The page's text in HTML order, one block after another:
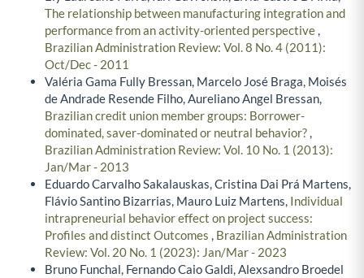
The relationship between manufacturing integration and
performance from an activity-oriented perspective,
Brazilian Administration Review: Vol. 8 No. 4 (2011):
Oct/Dec - 2011
Valéria Gama Fully Bressan, Marcelo José Braga, Moisés
de Andrade Resende Filho, Aureliano Angel Bressan,
Brazilian credit union member groups: Borrower-
dominated, saver-dominated or neutral behavior?,
Brazilian Administration Review: Vol. 10 No. 1 (2013):
Jan/Mar - 2013
Eduardo Carvalho Sakalauskas, Cristina Dai Prá Martens,
Flávio Santino Bizarrias, Mauro Luiz Martens, Individual
intrapreneurial behavior effect on project success:
Profiles and distinct Outcomes , Brazilian Administration
Review: Vol. 20 No. 1 (2023): Jan/Mar - 2023
Bruno Funchal, Fernando Caio Galdi, Alexsandro Broedel